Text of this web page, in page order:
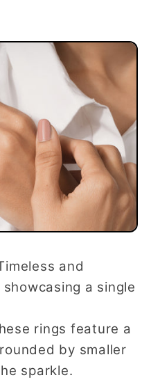
and
a single
rings feature a
by smaller
sparkle.